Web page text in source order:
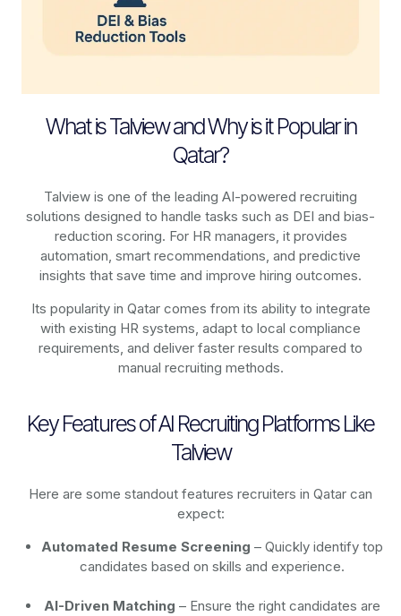
What is Talview and Why is it Popular in
Qatar?
Talview is one of the leading AI-powered recruiting
solutions designed to handle tasks such as DEI and bias-
reduction scoring. For HR managers, it provides
automation, smart recommendations, and predictive
insights that save time and improve hiring outcomes.
Its popularity in Qatar comes from its ability to integrate
with existing HR systems, adapt to local compliance
requirements, and deliver faster results compared to
manual recruiting methods.
Key Features of AI Recruiting Platforms Like
Talview
Here are some standout features recruiters in Qatar can
expect:
Automated Resume Screening – Quickly identify top
candidates based on skills and experience.
AI-Driven Matching – Ensure the right candidates are